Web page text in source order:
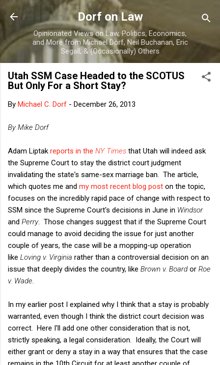
Skip to main content
Dorf on Law
Opinionated Views on Law, Politics, Economics,
and More from Michael Dorf, Neil Buchanan, Eric
Segall, & (Occasionally) Others
Utah SSM Case Headed to the SCOTUS
But Only For a Short Stay?
By Michael C. Dorf - December 26, 2013
By Mike Dorf
Adam Liptak reports in the NY Times that Utah will indeed ask
the Supreme Court to stay the district court judgment
invalidating the state's same-sex marriage ban. The article,
which quotes me and my most recent blog post on the topic,
focuses on the incredibly rapid pace of change with respect to
SSM since the Supreme Court's decisions in June in Windsor
and Perry. Those changes suggest that if the Supreme Court
could manage to avoid deciding the issue for just another
couple of years, the case will be a mopping-up operation
like Loving v. Virginia rather than a controversial decision on an
issue that deeply divides the country, like Brown v. Board or Roe
v. Wade
In my earlier post I explained why I think that a stay is probably
warranted, even though I think the district court decision was
correct. Here I'll add one other consideration that is not,
strictly speaking, a legal consideration. Ideally, the Court will
either grant or deny a stay in a way that ensures that the case